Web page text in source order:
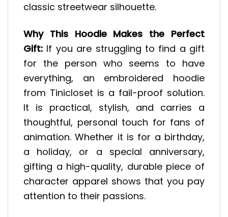
classic streetwear silhouette.
Why This Hoodie Makes the Perfect
Gift: If you are struggling to find a gift
for the person who seems to have
everything, an embroidered hoodie
from Tinicloset is a fail-proof solution.
It is practical, stylish, and carries a
thoughtful, personal touch for fans of
animation. Whether it is for a birthday,
a holiday, or a special anniversary,
gifting a high-quality, durable piece of
character apparel shows that you pay
attention to their passions.